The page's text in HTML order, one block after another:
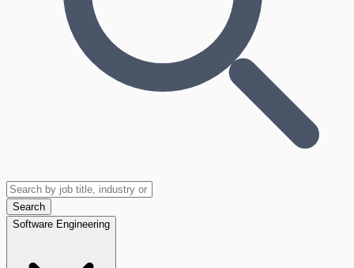
Search
Software Engineering